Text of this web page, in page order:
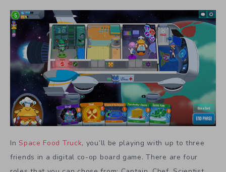
InSpace Food Truck, you’ll be playing with up to three
friends in a digital co-op board game. There are four